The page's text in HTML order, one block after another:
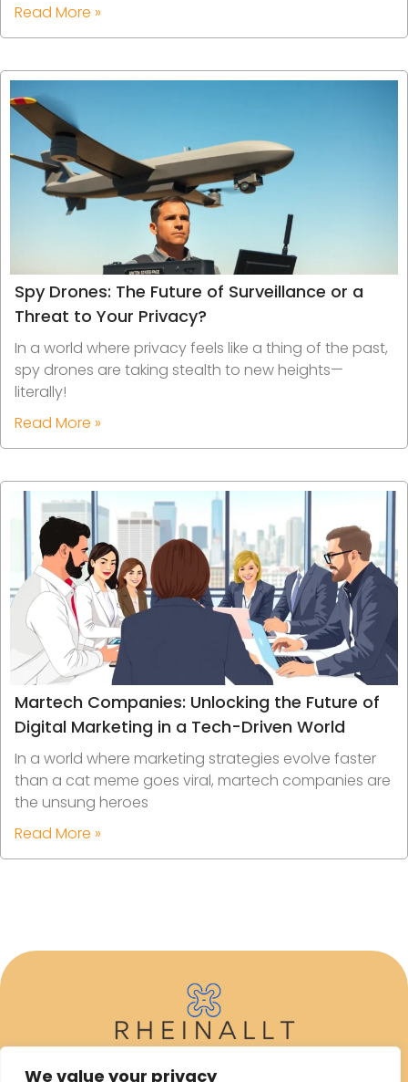
We value your privacy
Read More »
Spy Drones: The Future of Surveillance or a
Threat to Your Privacy?
In a world where privacy feels like a thing of the past,
spy drones are taking stealth to new heights—
literally!
Read More »
Martech Companies: Unlocking the Future of
Digital Marketing in a Tech-Driven World
In a world where marketing strategies evolve faster
than a cat meme goes viral, martech companies are
the unsung heroes
Read More »